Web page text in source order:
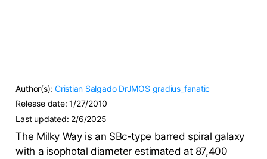
Author(s): Cristian Salgado DrJMOS gradius_fanatic
Release date:1/27/2010
Last updated: 2/6/2025
The Milky Way is an SBc-type barred spiral galaxy
with a isophotal diameter estimated at 87,400